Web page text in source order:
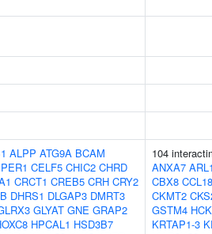
ALPP ATG9A BCAM
CELF5 CHIC2 CHRD
CRCT1 CREB5 CRH CRY2
DHRS1 DLGAP3 DMRT3
GLYAT GNE GRAP2
HPCAL1 HSD3B7
104
ANXA7
CBX8 CCL18
CKMT2
GSTM4 HCK
KRTAP1-3